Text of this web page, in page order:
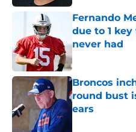
Fernando
due to 1
never had
Published by on
Broncos
round bust
ears